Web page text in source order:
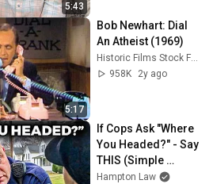
5:43
5:17
Bob Newhart: Dial
An Atheist (1969)
Historic Films Stock Footage Archive
958K
2y ago
If Cops Ask "Where
You Headed?" - Say
THIS (Simple
Phrase)
Hampton Law